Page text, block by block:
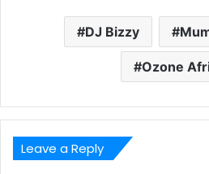
DJ Bizzy
Ozone
Leave a Reply